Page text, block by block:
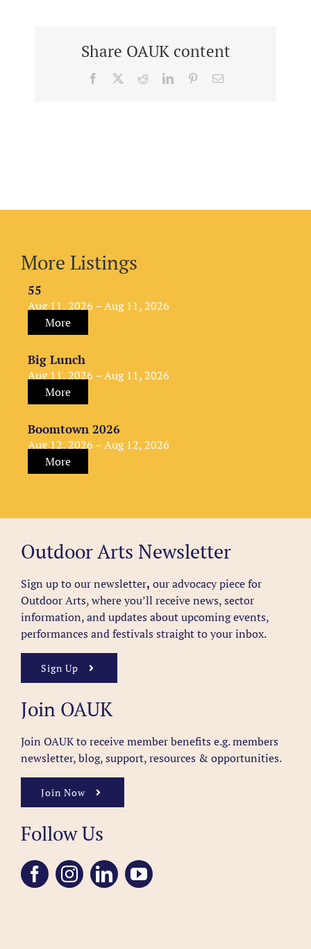
Share OAUK content
Facebook RedditLinkedInPinterestEmail
More Listings
55
Aug 11, 2026 – Aug 11, 2026
More
Big Lunch
Aug 11, 2026 – Aug 11, 2026
More
Boomtown 2026
Aug 12, 2026 – Aug 12, 2026
More
Outdoor Arts Newsletter
Sign up to our newsletter, our advocacy piece for
Outdoor Arts, where you’ll receive news, sector
information, and updates about upcoming events,
performances and festivals straight to your inbox.
Sign Up
Join OAUK
Join OAUK to receive member benefits e.g. members
newsletter, blog, support, resources & opportunities.
Join Now
Follow Us